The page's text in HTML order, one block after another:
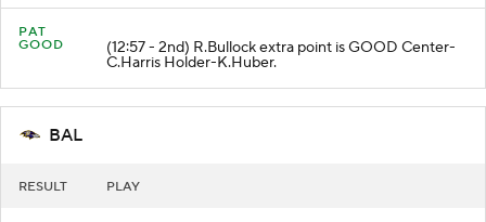
PAT
GOOD
(12:57 - 2nd) R.Bullock extra point is GOOD Center-
C.Harris Holder-K.Huber.
BAL
RESULT PLAY